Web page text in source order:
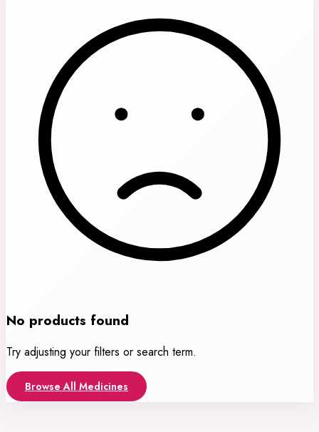
No products found
Try adjusting your filters or search term.
Browse All Medicines